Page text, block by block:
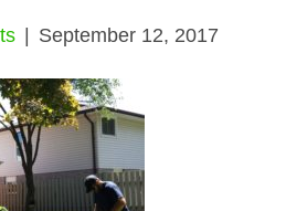
| September 12, 2017